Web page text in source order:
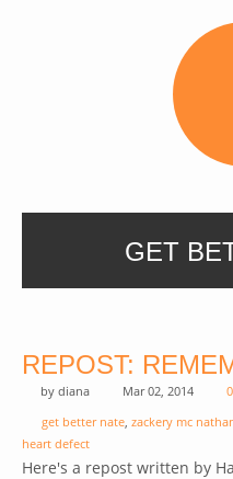
GET
REPOST:
by diana Mar 02, 2014
get better nate, zackery mc
heart defect
Here's a repost written by